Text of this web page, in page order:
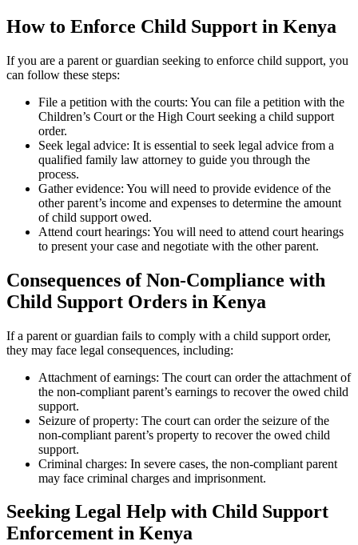
How to Enforce Child Support in Kenya
If you are a parent or guardian seeking to enforce child support, you
can follow these steps:
File a petition with the courts: You can file a petition with the
Children’s Court or the High Court seeking a child support
order.
Seek legal advice: It is essential to seek legal advice from a
qualified family law attorney to guide you through the
process.
Gather evidence: You will need to provide evidence of the
other parent’s income and expenses to determine the amount
of child support owed.
Attend court hearings: You will need to attend court hearings
to present your case and negotiate with the other parent.
Consequences of Non-Compliance with
Child Support Orders in Kenya
If a parent or guardian fails to comply with a child support order,
they may face legal consequences, including:
Attachment of earnings: The court can order the attachment of
the non-compliant parent’s earnings to recover the owed child
support.
Seizure of property: The court can order the seizure of the
non-compliant parent’s property to recover the owed child
support.
Criminal charges: In severe cases, the non-compliant parent
may face criminal charges and imprisonment.
Seeking Legal Help with Child Support
Enforcement in Kenya